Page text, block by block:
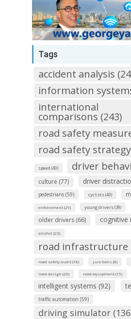
Tags
accident analysis
information
international
comparisons (243)
road safety
road safety
speed (40) driver
culture (77) driver
pedestrians (59) cyclists (40)
enforcement (29) young drivers (39)
older drivers (66) cognitive
alcohol (23)
road infrastructure
road safety audit (18) junctions (8)
road design (20) road equipment (15)
intelligent systems (92)
traffic automation (59)
driving simulator